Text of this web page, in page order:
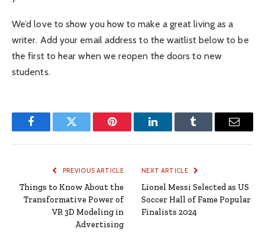
We’d love to show you how to make a great living as a
writer. Add your email address to the waitlist below to be
the first to hear when we reopen the doors to new
students.
FacebookTwitter Pinterest LinkedInTumblr Email
PREVIOUS ARTICLE
Things to Know About the
Transformative Power of
VR 3D Modeling in
Advertising
NEXT ARTICLE
Lionel Messi Selected as US
Soccer Hall of Fame Popular
Finalists 2024